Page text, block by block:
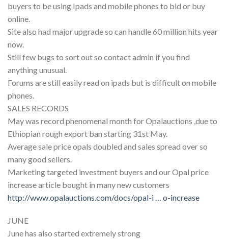
buyers to be using Ipads and mobile phones to bid or buy
online.
Site also had major upgrade so can handle 60 million hits year
now.
Still few bugs to sort out so contact admin if you find
anything unusual.
Forums are still easily read on ipads but is difficult on mobile
phones.
SALES RECORDS
May was record phenomenal month for Opalauctions ,due to
Ethiopian rough export ban starting 31st May.
Average sale price opals doubled and sales spread over so
many good sellers.
Marketing targeted investment buyers and our Opal price
increase article bought in many new customers
http://www.opalauctions.com/docs/opal-i … o-increase
JUNE
June has also started extremely strong